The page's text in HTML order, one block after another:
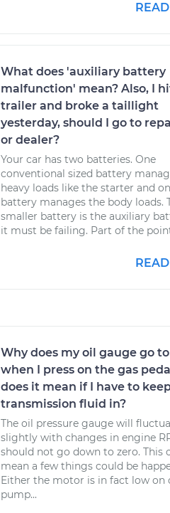
What does 'auxiliary battery
malfunction' mean? Also, I
trailer and broke a taillight
yesterday, should I go to
or dealer?
Your car has two batteries. One
conventional sized battery
heavy loads like the starter and
battery manages the body loads.
smaller battery is the auxiliary
it must be failing. Part of the
Why does my oil gauge go
when I press on the gas
does it mean if I have to
transmission fluid in?
The oil pressure gauge will
slightly with changes in engine
should not go down to zero. This
mean a few things could be
Either the motor is in fact low on
pump...